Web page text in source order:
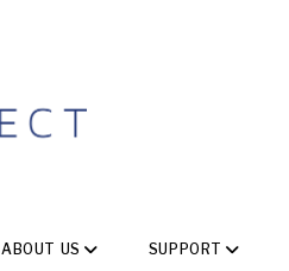
ABOUT US SUPPORT